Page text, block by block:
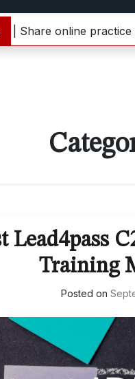
online practice
Lead4pass
Training
Posted on